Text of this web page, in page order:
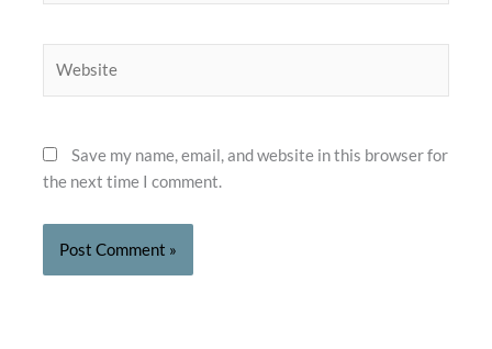
Save my name, email, and website in this browser for
the next time I comment.